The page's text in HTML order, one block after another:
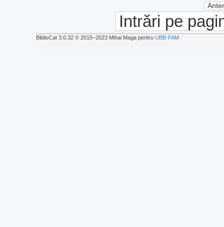
Intrări pe
BiblioCat 3.0.32 © 2015‒2023 Mihai Maga pentru UBB-FAM